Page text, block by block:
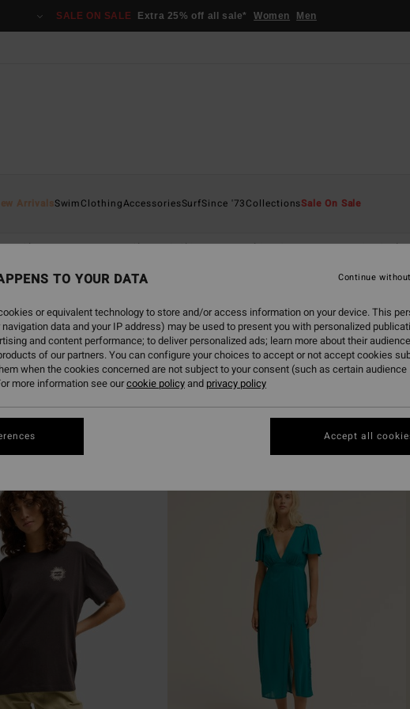
SALE ON SALE Extra 25% off all sale* Women Men
ArrivalsSwimClothingAccessoriesSurfSince '73CollectionsSale On Sale
Shirts Dresses Shorts & Skirts Matching Sets Jumpsuits &
soon
TO YOUR DATA
or equivalent technology to store and/or access information on your device. This
data and your IP address) may be used to present you with personalized
and content performance; to deliver personalized ads; learn more about their
of our partners. You can configure your choices to accept or not accept cookies
when the cookies concerned are not subject to your consent (such as certain audience
more information see ourcookie policyand privacy policy
Continue
Accept all